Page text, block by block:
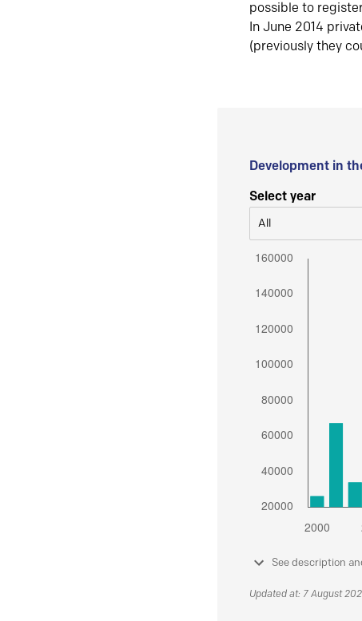
possible to
In June 2014
(previously they
Development in
Select year
All
See description
Updated at: 7 August